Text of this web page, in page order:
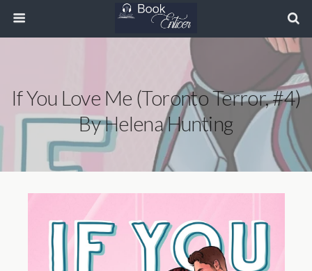
If You Love Me (Toronto Terror, #4)
By Helena Hunting